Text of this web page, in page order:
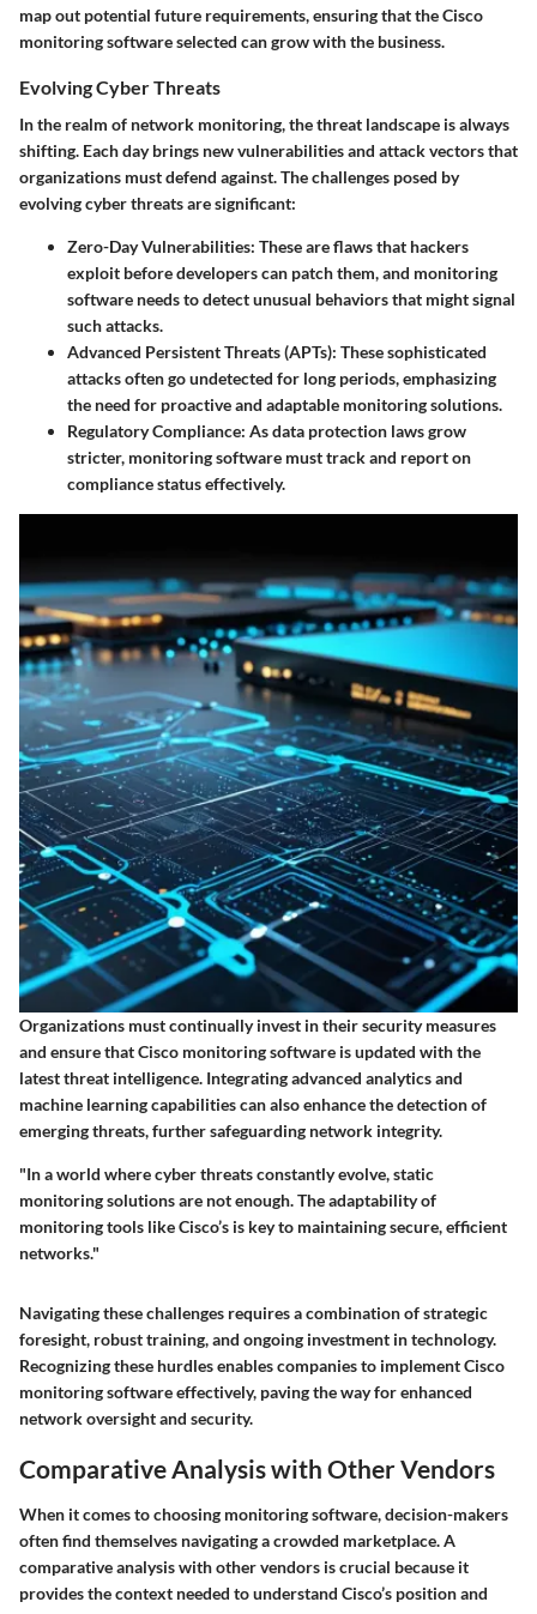
map out potential future requirements, ensuring that the Cisco
monitoring software selected can grow with the business.
Evolving Cyber Threats
In the realm of network monitoring, the threat landscape is always
shifting. Each day brings new vulnerabilities and attack vectors that
organizations must defend against. The challenges posed by
evolving cyber threats are significant:
Zero-Day Vulnerabilities: These are flaws that hackers
exploit before developers can patch them, and monitoring
software needs to detect unusual behaviors that might signal
such attacks.
Advanced Persistent Threats (APTs): These sophisticated
attacks often go undetected for long periods, emphasizing
the need for proactive and adaptable monitoring solutions.
Regulatory Compliance: As data protection laws grow
stricter, monitoring software must track and report on
compliance status effectively.
Organizations must continually invest in their security measures
and ensure that Cisco monitoring software is updated with the
latest threat intelligence. Integrating advanced analytics and
machine learning capabilities can also enhance the detection of
emerging threats, further safeguarding network integrity.
"In a world where cyber threats constantly evolve, static
monitoring solutions are not enough. The adaptability of
monitoring tools like Cisco’s is key to maintaining secure, efficient
networks."
Navigating these challenges requires a combination of strategic
foresight, robust training, and ongoing investment in technology.
Recognizing these hurdles enables companies to implement Cisco
monitoring software effectively, paving the way for enhanced
network oversight and security.
Comparative Analysis with Other Vendors
When it comes to choosing monitoring software, decision-makers
often find themselves navigating a crowded marketplace. A
comparative analysis with other vendors is crucial because it
provides the context needed to understand Cisco’s position and